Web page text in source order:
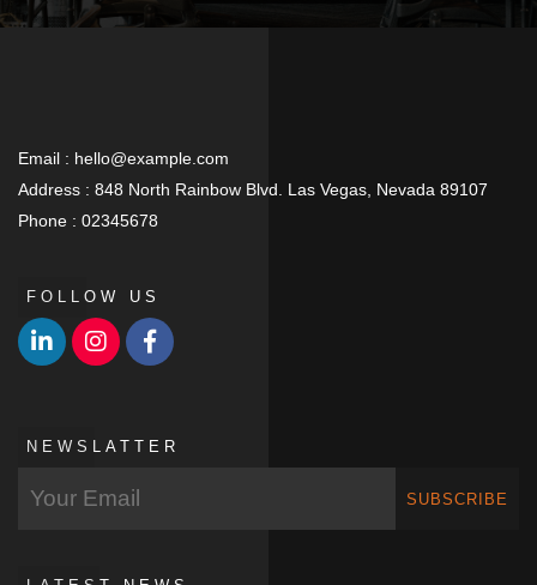
Email : hello@example.com
Address : 848 North Rainbow Blvd. Las Vegas, Nevada 89107
Phone : 02345678
FOLLOW US
NEWSLATTER
SUBSCRIBE